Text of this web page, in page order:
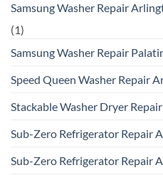
Samsung Washer Repair
(1)
Samsung Washer Repair
Speed Queen Washer Repair
Stackable Washer Dryer
Sub-Zero Refrigerator Repair
Sub-Zero Refrigerator Repair